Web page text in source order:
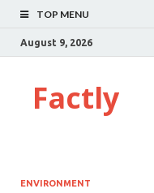
TOP MENU
August 9, 2026
Factly
ENVIRONMENT